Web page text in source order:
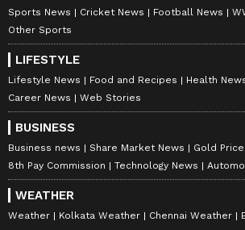
Sports News Cricket News Football News
Other Sports
LIFESTYLE
Lifestyle News Food and Recipes Health
Career News
Web Stories
BUSINESS
Business news Share Market News Gold Price
8th Pay Commission
Technology News
WEATHER
Weather Kolkata Weather Chennai Weather